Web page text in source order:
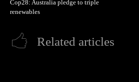
Cop28: Australia pledge to triple
renewables
Related articles